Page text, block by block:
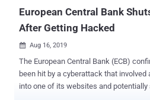
European Central Bank
After Getting Hacked
 Aug 16, 2019
The European Central Bank (ECB)
been hit by a cyberattack that
into one of its websites and